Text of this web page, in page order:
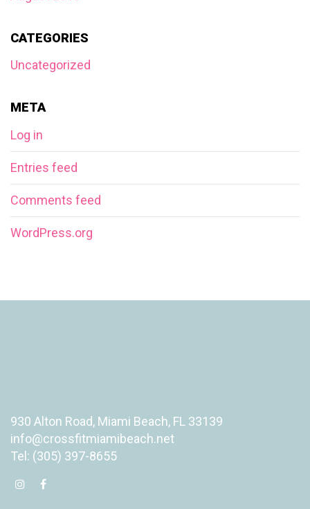
CATEGORIES
Uncategorized
META
Log in
Entries feed
Comments feed
WordPress.org
930 Alton Road, Miami Beach, FL 33139
info@crossfitmiamibeach.net
Tel: (305) 397-8655